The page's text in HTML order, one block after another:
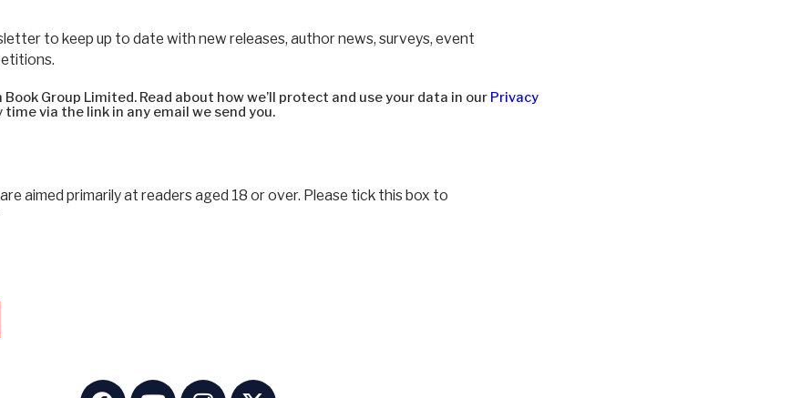
to keep up to date with new releases, author news, surveys, event
Group Limited. Read about how we’ll protect and use your data in our Privacy
time via the link in any email we send you.
aimed primarily at readers aged 18 or over. Please tick this box to